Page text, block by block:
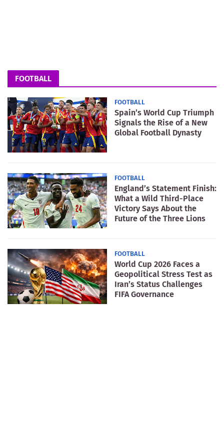
FOOTBALL
FOOTBALL
Spain’s World Cup Triumph
Signals the Rise of a New
Global Football Dynasty
FOOTBALL
England’s Statement Finish:
What a Wild Third-Place
Victory Says About the
Future of the Three Lions
FOOTBALL
World Cup 2026 Faces a
Geopolitical Stress Test as
Iran’s Status Challenges
FIFA Governance